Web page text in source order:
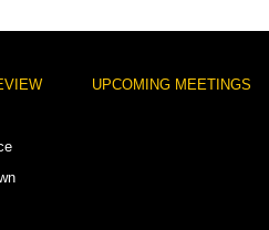
UPCOMING MEETINGS